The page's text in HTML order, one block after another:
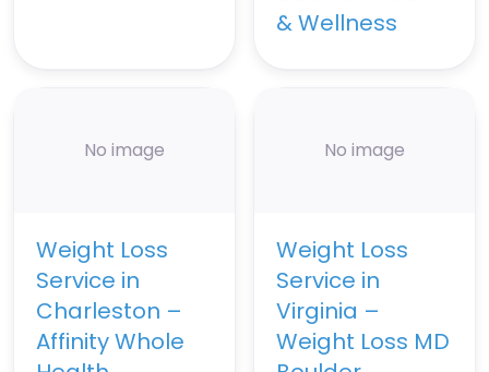
& Wellness
No image
Weight Loss
Service in
Charleston –
Affinity Whole
No image
Weight Loss
Service in
Virginia –
Weight Loss MD